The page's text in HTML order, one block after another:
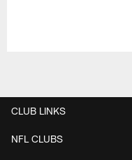
CLUB LINKS
NFL CLUBS